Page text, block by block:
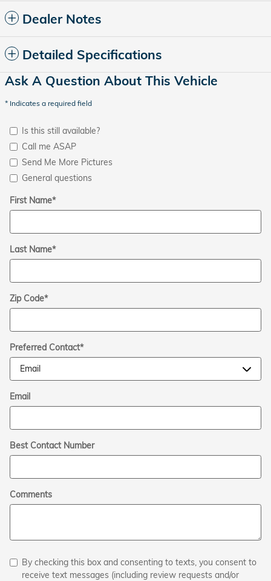
Dealer Notes
Detailed Specifications
Ask A Question About This Vehicle
* Indicates a required field
Is this still available?
Call me ASAP
Send Me More Pictures
General questions
First Name*
Last Name*
Zip Code*
Preferred Contact*
Email
Best Contact Number
Comments
By checking this box and consenting to texts, you consent to
receive text messages (including review requests and/or